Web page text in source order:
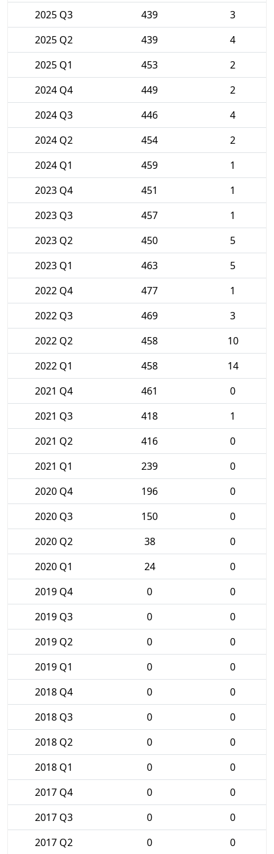
2025 Q3
439
3
2025 Q2
439
4
2025 Q1
453
2
2024 Q4
449
2
2024 Q3
446
4
2024 Q2
454
2
2024 Q1
459
1
2023 Q4
451
1
2023 Q3
457
1
2023 Q2
450
5
2023 Q1
463
5
2022 Q4
477
1
2022 Q3
469
3
2022 Q2
458
10
2022 Q1
458
14
2021 Q4
461
0
2021 Q3
418
1
2021 Q2
416
0
2021 Q1
239
0
2020 Q4
196
0
2020 Q3
150
0
2020 Q2
38
0
2020 Q1
24
0
2019 Q4
0
0
2019 Q3
0
0
2019 Q2
0
0
2019 Q1
0
0
2018 Q4
0
0
2018 Q3
0
0
2018 Q2
0
0
2018 Q1
0
0
2017 Q4
0
0
2017 Q3
0
0
2017 Q2
0 0